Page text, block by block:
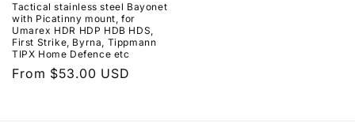
Tactical stainless steel Bayonet
with Picatinny mount, for
Umarex HDR HDP HDB HDS,
First Strike, Byrna, Tippmann
TIPX Home Defence etc
Regular
From $53.00 USD